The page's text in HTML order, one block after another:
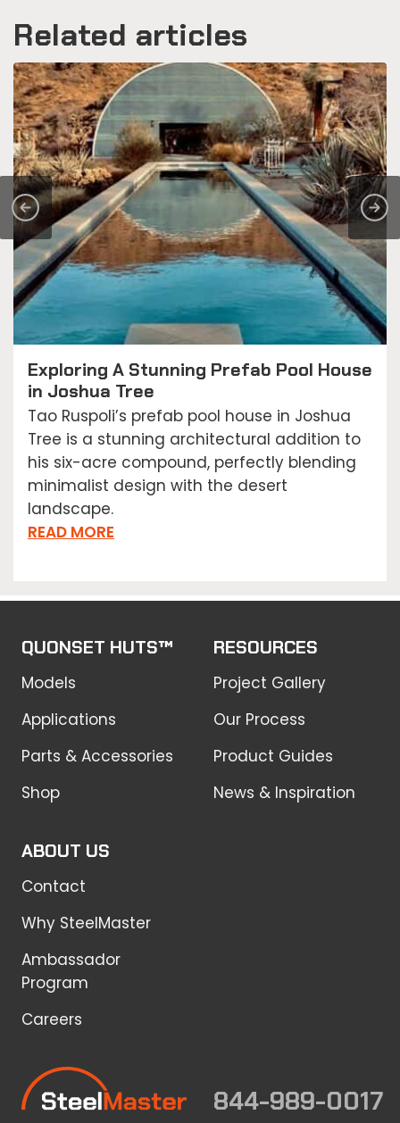
Related articles
Exploring A Stunning Prefab Pool House
in Joshua Tree
Tao Ruspoli’s prefab pool house in Joshua
Tree is a stunning architectural addition to
his six-acre compound, perfectly blending
minimalist design with the desert
landscape.
READ MORE
QUONSET HUTS™
Models
Applications
Parts & Accessories
Shop
RESOURCES
Project Gallery
Our Process
Product Guides
News & Inspiration
ABOUT US
Contact
Why SteelMaster
Ambassador
Program
Careers
844-989-0017